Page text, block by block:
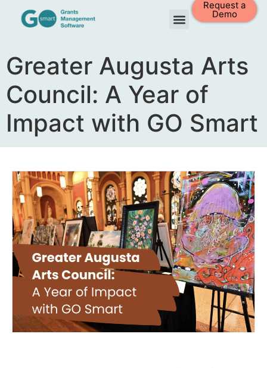
Request a
Demo
Greater Augusta Arts
Council: A Year of
Impact with GO Smart